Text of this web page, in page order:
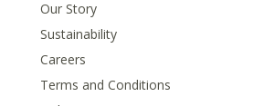
Our Story
Sustainability
Careers
Terms and Conditions